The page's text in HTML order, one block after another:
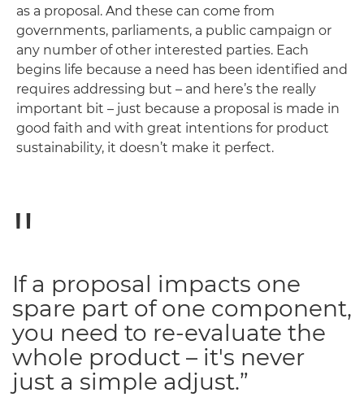
as a proposal. And these can come from
governments, parliaments, a public campaign or
any number of other interested parties. Each
begins life because a need has been identified and
requires addressing but – and here’s the really
important bit ­– just because a proposal is made in
good faith and with great intentions for product
sustainability, it doesn’t make it perfect.
If a proposal impacts one
spare part of one component,
you need to re-evaluate the
whole product – it's never
just a simple adjust.”